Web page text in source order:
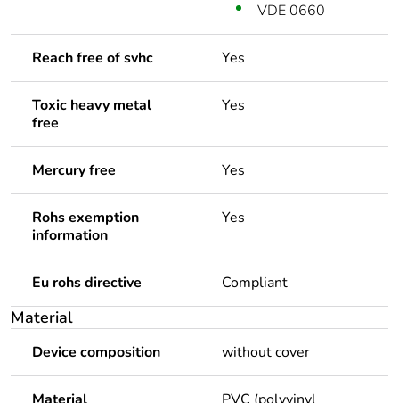
VDE 0660
Reach free of svhc Yes
Toxic heavy metal
free
Yes
Mercury free Yes
Rohs exemption
information
Yes
Eu rohs directive Compliant
Material
Device composition without cover